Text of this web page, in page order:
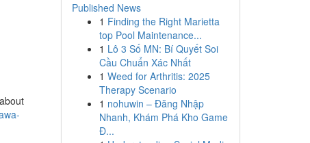
Published News
1 Finding the Right Marietta
top Pool Maintenance...
1 Lô 3 Số MN: Bí Quyết Soi
Cầu Chuẩn Xác Nhất
1 Weed for Arthritis: 2025
Therapy Scenario
1 nohuwin – Đăng Nhập
Nhanh, Khám Phá Kho Game
Đ...